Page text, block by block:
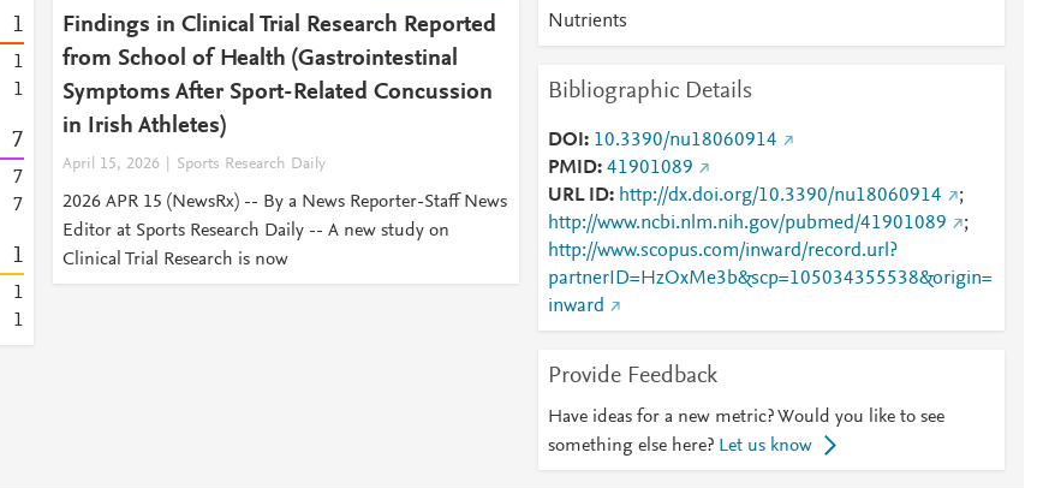
1
1
1
7
7
7
1
1
1
Findings in Clinical Trial Research Reported
from School of Health (Gastrointestinal
Symptoms After Sport-Related Concussion
in Irish Athletes)
April 15, 2026 Sports Research Daily
2026 APR 15 (NewsRx) -- By a News Reporter-Staff News
Editor at Sports Research Daily -- A new study on
Clinical Trial Research is now
Nutrients
Bibliographic Details
DOI
10.3390/nu18060914
PMID 41901089
URL ID
http://dx.doi.org/10.3390/nu18060914
;
http://www.ncbi.nlm.nih.gov/pubmed/41901089
;
http://www.scopus.com/inward/record.url?
partnerID=HzOxMe3b&scp=105034355538&origin=
inward
Provide Feedback
Have ideas for a new metric? Would you like to see
something else here? Let us know